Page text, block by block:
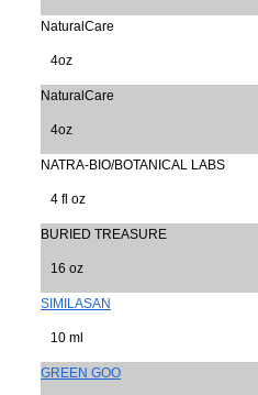
NaturalCare
4oz
NaturalCare
4oz
NATRA-BIO/BOTANICAL LABS
4 fl oz
BURIED TREASURE
16 oz
SIMILASAN
10 ml
GREEN GOO